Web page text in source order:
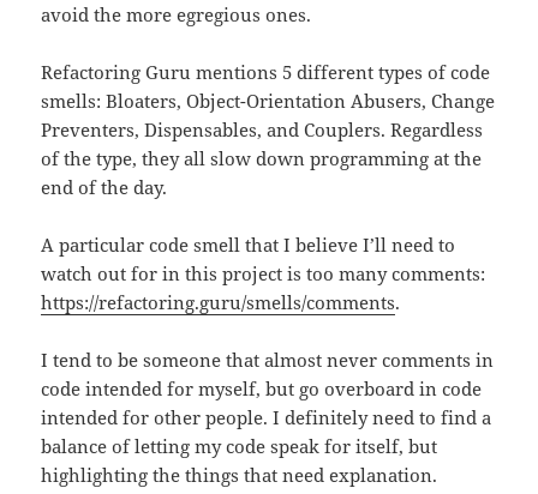
avoid the more egregious ones.
Refactoring Guru mentions 5 different types of code
smells: Bloaters, Object-Orientation Abusers, Change
Preventers, Dispensables, and Couplers. Regardless
of the type, they all slow down programming at the
end of the day.
A particular code smell that I believe I’ll need to
watch out for in this project is too many comments:
https://refactoring.guru/smells/comments.
I tend to be someone that almost never comments in
code intended for myself, but go overboard in code
intended for other people. I definitely need to find a
balance of letting my code speak for itself, but
highlighting the things that need explanation.